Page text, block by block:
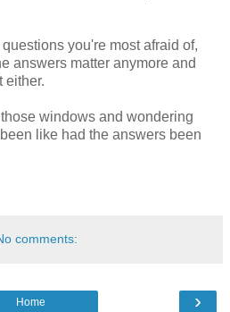
you're most afraid of,
answers matter anymore and
either.
windows and wondering
like had the answers been
comments:
›
Home